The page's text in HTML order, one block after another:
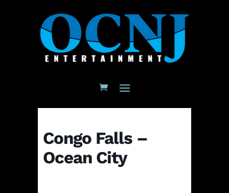
Congo Falls –
Ocean City